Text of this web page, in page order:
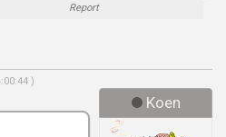
Report
Koen
)